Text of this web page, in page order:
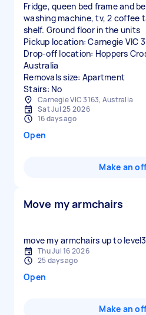
Fridge, queen bed frame and
washing machine, tv, 2 coffee
shelf. Ground floor in the units
Pickup location: Carnegie VIC
Drop-off location: Hoppers
Australia
Removals size: Apartment
Stairs: No
Carnegie VIC 3163, Australia
Sat Jul 25 2026
16 days ago
Open
Make an
Move my armchairs
move my armchairs up to
Thu Jul 16 2026
25 days ago
Open
Make an